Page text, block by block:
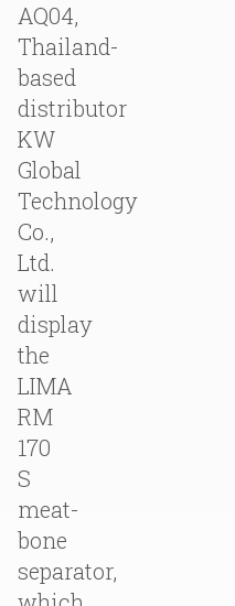
AQ04,
Thailand-
based
distributor
KW
Global
Technology
Co.,
Ltd.
will
display
the
LIMA
RM
170
S
meat-
bone
separator,